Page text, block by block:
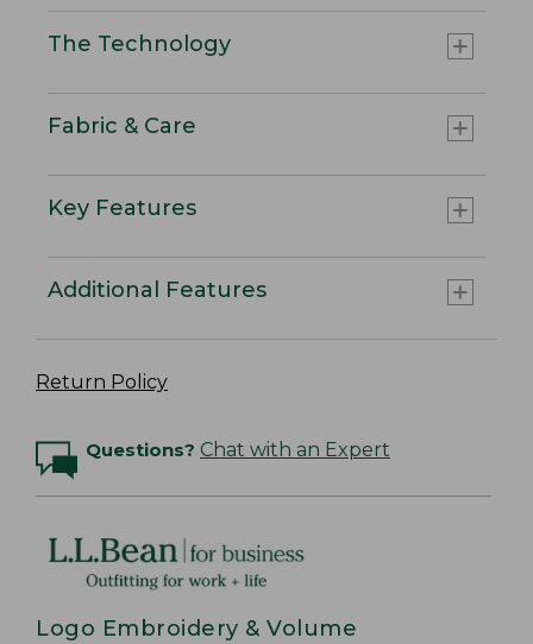
The Technology
Fabric & Care
Key Features
Additional Features
Return Policy
Questions? Chat with an Expert
Logo Embroidery & Volume